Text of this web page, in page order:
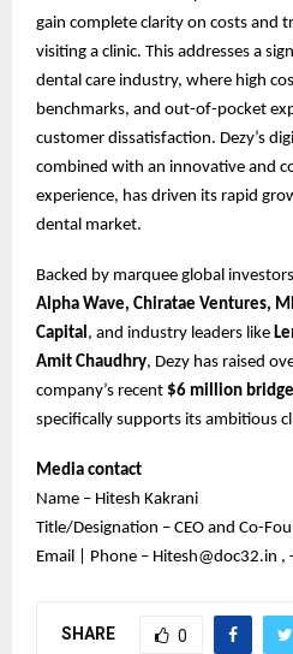
gain complete clarity on costs and
visiting a clinic. This addresses a
dental care industry, where high
benchmarks, and out-of-pocket
customer dissatisfaction. Dezy’s
combined with an innovative and
experience, has driven its rapid
dental market.
Backed by marquee global
Alpha Wave, Chiratae Ventures,
Capital, and industry leaders like
Amit Chaudhry, Dezy has raised
company’s recent $6 million
specifically supports its ambitious
Media contact
Name – Hitesh Kakrani
Title/Designation – CEO and Co-
Email | Phone – Hitesh@doc32.in
SHARE 0